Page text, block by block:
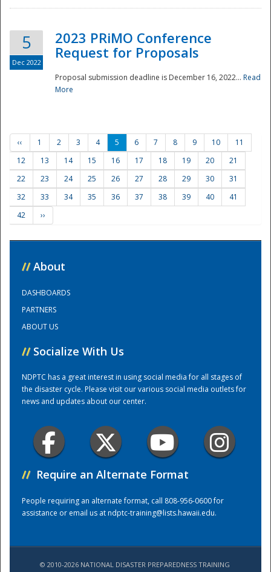
Training Center
5
Dec 2022
2023 PRiMO Conference
Request for Proposals
Proposal submission deadline is December 16, 2022... Read
More
‹‹ 1 2 3 4 5 6 7 8 9 10
11
12
13 14 15 16 17 18 19 20
21
22
23 24 25 26 27 28 29 30
31
32
33 34 35 36 37 38 39 40
41
42
››
// About
DASHBOARDS
PARTNERS
ABOUT US
// Socialize With Us
NDPTC has a great interest in using social media for all stages of
the disaster cycle. Please visit our various social media outlets for
news and updates about our center.
// Require an Alternate Format
People requiring an alternate format, call 808-956-0600 for
assistance or email us atndptc-training@lists.hawaii.edu.
© 2010-2026 NATIONAL DISASTER PREPAREDNESS TRAINING